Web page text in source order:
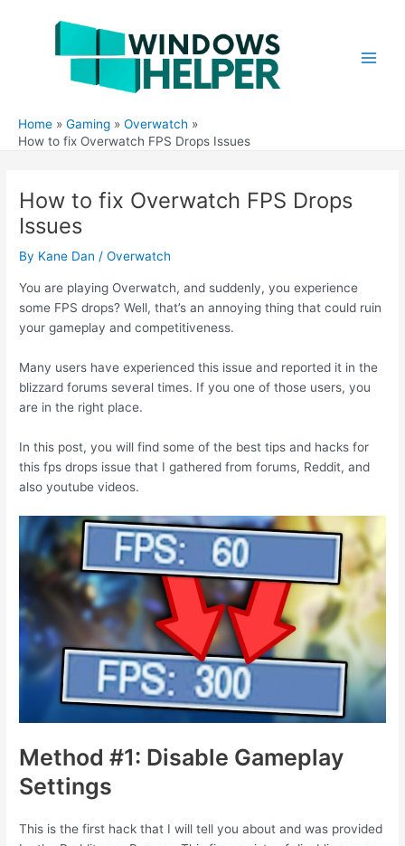
Home Gaming
Overwatch
How to fix Overwatch FPS Drops Issues
How to fix Overwatch FPS Drops
Issues
By Kane Dan /Overwatch
You are playing Overwatch, and suddenly, you experience
some FPS drops? Well, that’s an annoying thing that could ruin
your gameplay and competitiveness.
Many users have experienced this issue and reported it in the
blizzard forums several times. If you one of those users, you
are in the right place.
In this post, you will find some of the best tips and hacks for
this fps drops issue that I gathered from forums, Reddit, and
also youtube videos.
Method #1: Disable Gameplay
Settings
This is the first hack that I will tell you about and was provided